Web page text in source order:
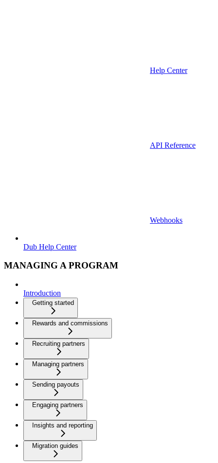
Help Center
API Reference
Webhooks
Dub Help Center
MANAGING A PROGRAM
Introduction
Getting started
Rewards and commissions
Recruiting partners
Managing partners
Sending payouts
Engaging partners
Insights and reporting
Migration guides